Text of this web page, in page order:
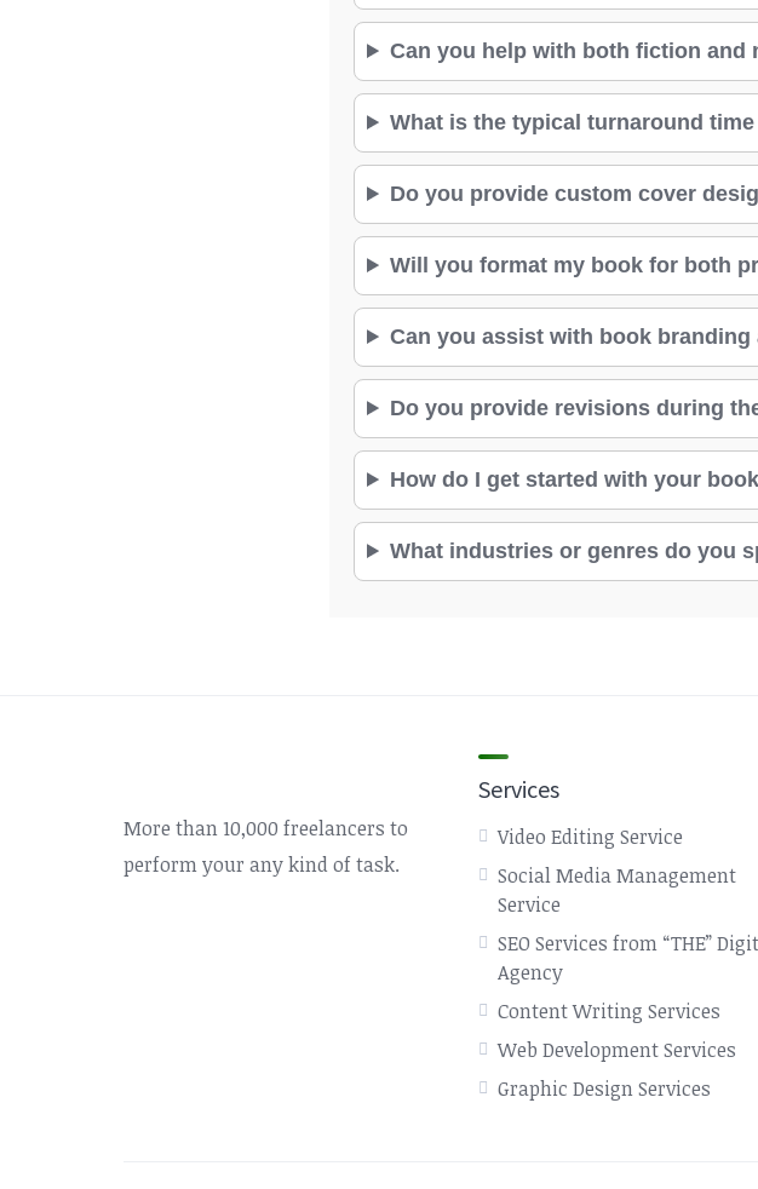
Can you help with both fiction and
What is the typical turnaround
Do you provide custom cover
Will you format my book for both
Can you assist with book
Do you provide revisions during
How do I get started with your
What industries or genres do you
More than 10,000 freelancers to
perform your any kind of task.
Services
Video Editing Service
Social Media Management
Service
SEO Services from “THE”
Agency
Content Writing Services
Web Development Services
Graphic Design Services